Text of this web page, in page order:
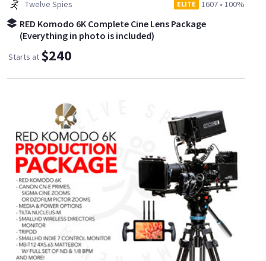
Twelve Spies ELITE 1607 • 100%
RED Komodo 6K Complete Cine Lens Package
(Everything in photo is included)
Starts at $240